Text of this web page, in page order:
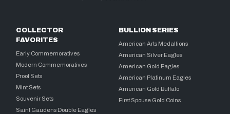
COLLECTOR
FAVORITES
Early Commemoratives
Modern Commemoratives
Proof Sets
Mint Sets
Souvenir Sets
Saint Gaudens Double Eagles
BULLION SERIES
American Arts Medallions
American Silver Eagles
American Gold Eagles
American Platinum Eagles
American Gold Buffalo
First Spouse Gold Coins